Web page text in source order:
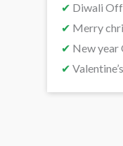
✔ Diwali
✔ Merry
✔ New year
✔